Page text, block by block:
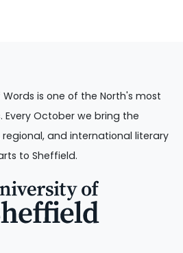
is one of the North's most
October we bring the
and international literary
to Sheffield.